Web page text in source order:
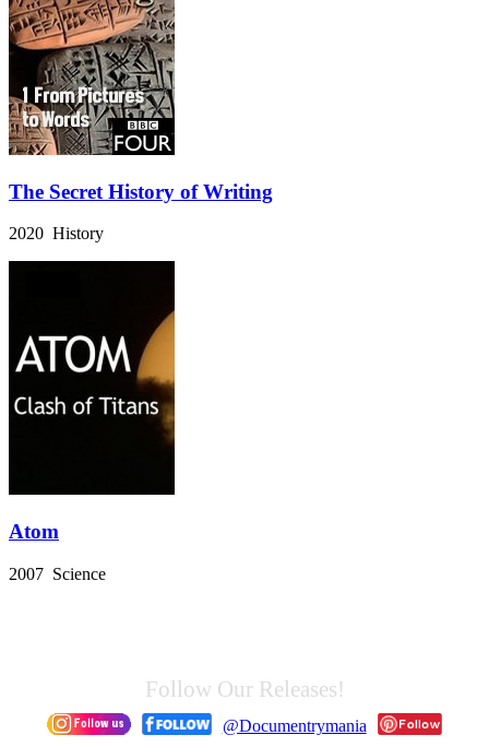
The Secret History of Writing
2020 History
Atom
2007 Science
Follow Our Releases!
@Documentrymania